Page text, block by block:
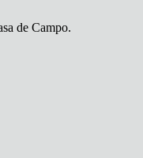
de Campo.